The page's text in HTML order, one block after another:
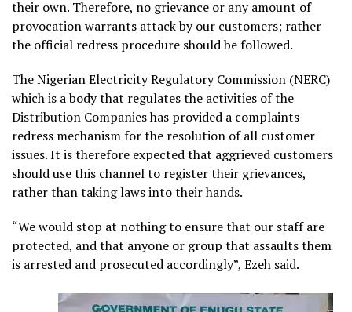
their own. Therefore, no grievance or any amount of
provocation warrants attack by our customers; rather
the official redress procedure should be followed.
The Nigerian Electricity Regulatory Commission (NERC)
which is a body that regulates the activities of the
Distribution Companies has provided a complaints
redress mechanism for the resolution of all customer
issues. It is therefore expected that aggrieved customers
should use this channel to register their grievances,
rather than taking laws into their hands.
“We would stop at nothing to ensure that our staff are
protected, and that anyone or group that assaults them
is arrested and prosecuted accordingly”, Ezeh said.